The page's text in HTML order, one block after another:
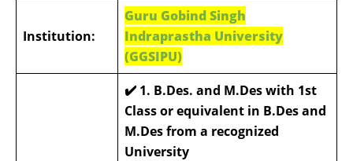
Institution:
Guru Gobind Singh
Indraprastha University
(GGSIPU)
✔️ 1. B.Des. and M.Des with 1st
Class or equivalent in B.Des and
M.Des from a recognized
University